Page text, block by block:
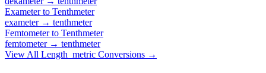
Exameterto Tenthmeter
exameter→ tenthmeter
Femtometerto Tenthmeter
femtometer→ tenthmeter
View All Length_metric Conversions →